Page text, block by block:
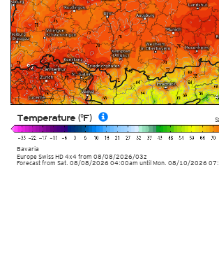
Bavaria
Europe Swiss HD 4x4from 08/08/2026/03z
Temperature (°F)
Forecast from Sat. 08/08/2026 04:00am until Mon. 08/10/2026